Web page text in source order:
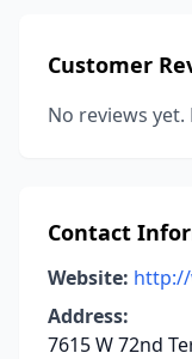
Customer
No reviews
Contact
Website:
Address:
7615 W 72nd